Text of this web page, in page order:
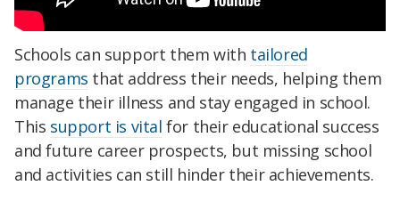
Schools can support them with tailored
programs that address their needs, helping them
manage their illness and stay engaged in school.
This support is vital for their educational success
and future career prospects, but missing school
and activities can still hinder their achievements.